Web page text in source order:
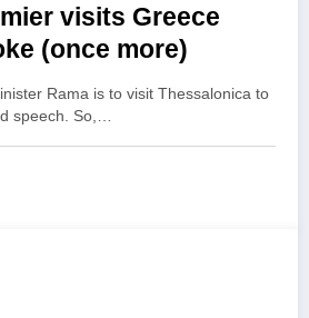
visits Greece
(once more)
Rama is to visit Thessalonica to
speech. So,…